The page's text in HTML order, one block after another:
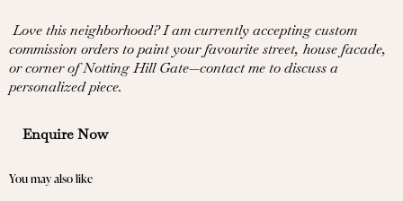
Love this neighborhood? I am currently accepting custom
commission orders to paint your favourite street, house facade,
or corner of Notting Hill Gate—contact me to discuss a
personalized piece.
Enquire Now
You may also like